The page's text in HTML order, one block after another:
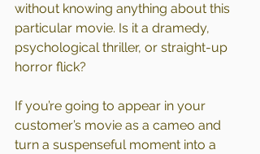
without knowing anything about this
particular movie. Is it a dramedy,
psychological thriller, or straight-up
horror flick?
If you’re going to appear in your
customer’s movie as a cameo and
turn a suspenseful moment into a